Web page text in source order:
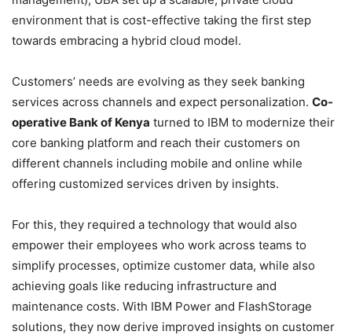
environment that is cost-effective taking the first step
towards embracing a hybrid cloud model.
Customers’ needs are evolving as they seek banking
services across channels and expect personalization. Co-
operative Bank of Kenya turned to IBM to modernize their
core banking platform and reach their customers on
different channels including mobile and online while
offering customized services driven by insights.
For this, they required a technology that would also
empower their employees who work across teams to
simplify processes, optimize customer data, while also
achieving goals like reducing infrastructure and
maintenance costs. With IBM Power and FlashStorage
solutions, they now derive improved insights on customer